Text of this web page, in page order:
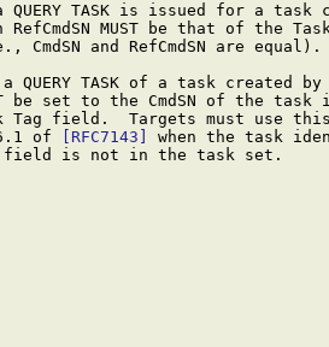
QUERY TASK is issued for a task
RefCmdSN MUST be that of the
CmdSN and RefCmdSN are equal).
QUERY TASK of a task created
be set to the CmdSN of the task
Tag field.  Targets must use
of
[RFC7143]
when the task
is not in the task set.